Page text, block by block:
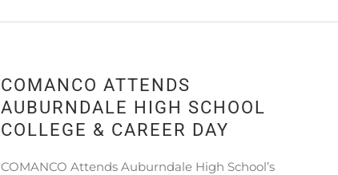
COMANCO ATTENDS
AUBURNDALE HIGH SCHOOL
COLLEGE & CAREER DAY
COMANCO Attends Auburndale High School’s